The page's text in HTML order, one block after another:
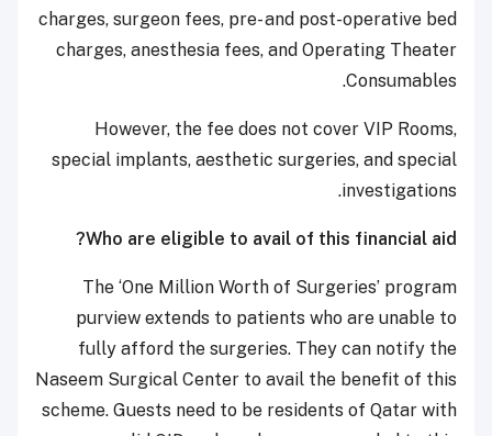
charges, surgeon fees, pre- and post-operative bed
charges, anesthesia fees, and Operating Theater
Consumables.
However, the fee does not cover VIP Rooms,
special implants, aesthetic surgeries, and special
investigations.
Who are eligible to avail of this financial aid?
The ‘One Million Worth of Surgeries’ program
purview extends to patients who are unable to
fully afford the surgeries. They can notify the
Naseem Surgical Center to avail the benefit of this
scheme. Guests need to be residents of Qatar with